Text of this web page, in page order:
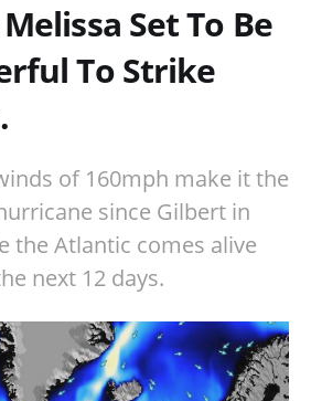
Set To Be
To Strike
of 160mph make it the
since Gilbert in
the Atlantic comes alive
next 12 days.